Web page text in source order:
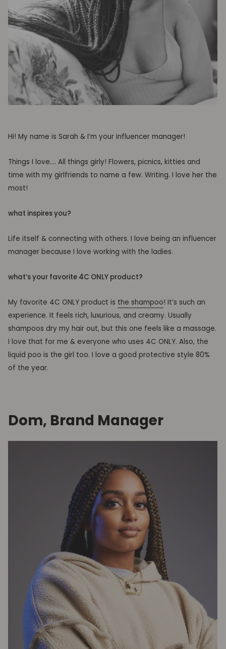
Hi! My name is Sarah & I’m your influencer manager!
Things I love…. All things girly! Flowers, picnics, kitties and
time with my girlfriends to name a few. Writing. I love her the
most!
what inspires you?
Life itself & connecting with others. I love being an influencer
manager because I love working with the ladies.
what’s your favorite 4C ONLY product?
My favorite 4C ONLY product is the shampoo! It’s such an
experience. It feels rich, luxurious, and creamy. Usually
shampoos dry my hair out, but this one feels like a massage.
I love that for me & everyone who uses 4C ONLY. Also, the
liquid poo is the girl too. I love a good protective style 80%
of the year.
Dom, Brand Manager